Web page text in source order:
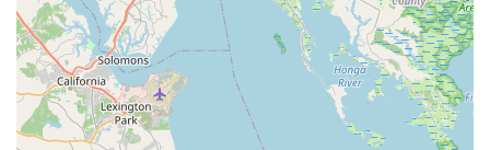
Worth the Trip (Even if Distant):Despite one customer
wishing the shop was closer to their home, they
emphatically stated it was "worth the trip." This is a powerful
testament to the superior quality of service and expertise
offered, indicating that the value received far outweighs any
geographical inconvenience.